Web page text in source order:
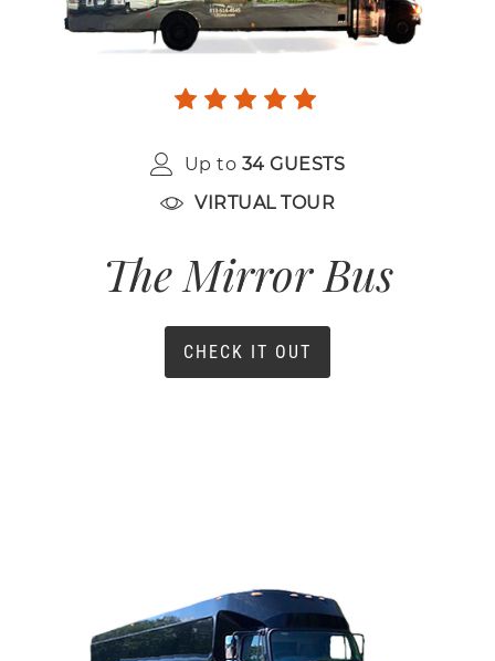
Up to 34 GUESTS
VIRTUAL TOUR
The Mirror Bus
CHECK IT OUT